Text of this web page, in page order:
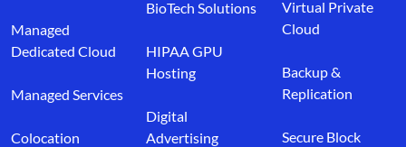
Managed
Dedicated Cloud
Managed Services
Colocation
BioTech Solutions
HIPAA GPU
Hosting
Digital
Advertising
Virtual Private
Cloud
Backup &
Replication
Secure Block